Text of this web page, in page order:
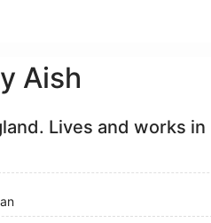
Aish
Lives and works